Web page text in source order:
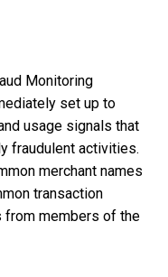
Monitoring
set up to
usage signals that
fraudulent activities.
merchant names
transaction
from members of the